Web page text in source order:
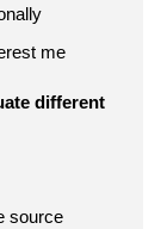
me
different
source